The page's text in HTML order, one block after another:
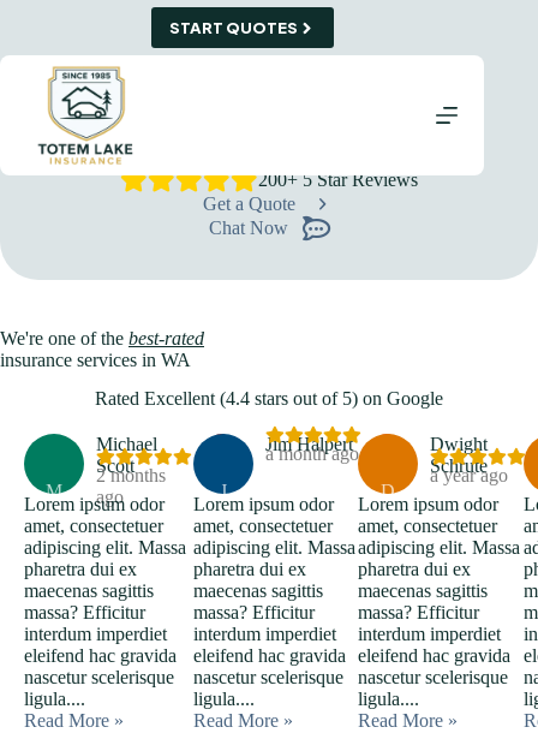
content
START QUOTES
Insurance Agency in Snohomish, WA
Protecting What Matters Most, One Policy at a Time
We combine personalized guidance with a wide range of
carriers to build coverage that truly fits your life or business.
200+ 5 Star Reviews
Get a Quote
Chat Now
We're one of the best-rated
insurance services in WA
Rated Excellent (4.4 stars out of 5) on Google
M
Michael
Scott
2 months
ago
Lorem ipsum odor
amet, consectetuer
adipiscing elit. Massa
pharetra dui ex
maecenas sagittis
massa? Efficitur
interdum imperdiet
eleifend hac gravida
nascetur scelerisque
ligula....
Read More »
J
Jim Halpert
a month ago
Lorem ipsum odor
amet, consectetuer
adipiscing elit. Massa
pharetra dui ex
maecenas sagittis
massa? Efficitur
interdum imperdiet
eleifend hac gravida
nascetur scelerisque
ligula....
Read More »
D
Dwight
Schrute
a year ago
Lorem ipsum odor
amet, consectetuer
adipiscing elit. Massa
pharetra dui ex
maecenas sagittis
massa? Efficitur
interdum imperdiet
eleifend hac gravida
nascetur scelerisque
ligula....
Read More »